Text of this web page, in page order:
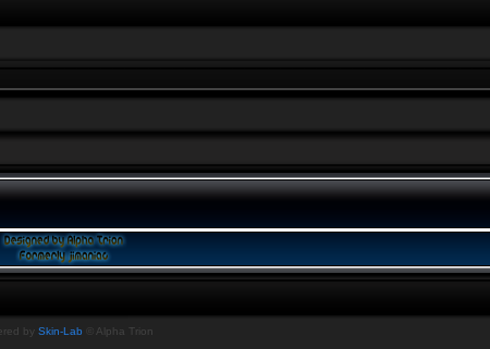
by Skin-Lab © Alpha Trion